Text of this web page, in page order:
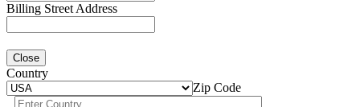
Billing Street Address
Close
Country
Zip Code